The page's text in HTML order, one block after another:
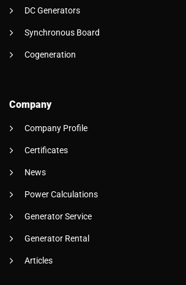
DC Generators
Synchronous Board
Cogeneration
Company
Company Profile
Certificates
News
Power Calculations
Generator Service
Generator Rental
Articles